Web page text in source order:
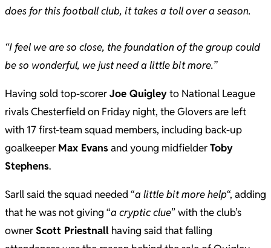
does for this football club, it takes a toll over a season.
“I feel we are so close, the foundation of the group could
be so wonderful, we just need a little bit more.”
Having sold top-scorerJoe Quigleyto National League
rivals Chesterfield on Friday night, the Glovers are left
with 17 first-team squad members, including back-up
goalkeeper Max Evansand young midfielderToby
Stephens.
Sarll said the squad needed “a little bit more help“, adding
that he was not giving “a cryptic clue” with the club’s
ownerScott Priestnall having said that falling